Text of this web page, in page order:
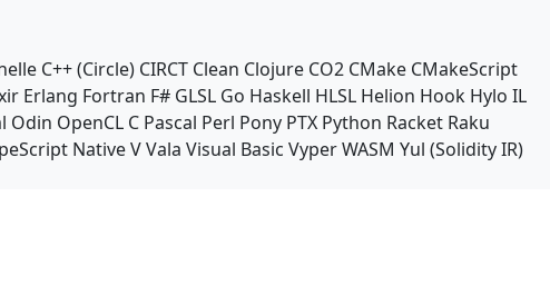
C++ (Circle) CIRCT Clean Clojure CO2 CMake CMakeScript
Erlang Fortran F# GLSL Go Haskell HLSL Helion Hook Hylo IL
Odin OpenCL C Pascal Perl Pony PTX Python Racket Raku
NativeVVala Visual Basic VyperWASM Yul (Solidity IR)